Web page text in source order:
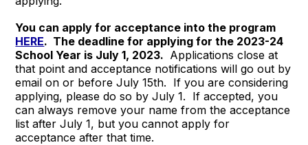
You can apply for acceptance into the program
HERE. The deadline for applying for the 2023-24
School Year is July 1, 2023. Applications close at
that point and acceptance notifications will go out by
email on or before July 15th. If you are considering
applying, please do so by July 1. If accepted, you
can always remove your name from the acceptance
list after July 1, but you cannot apply for
acceptance after that time.